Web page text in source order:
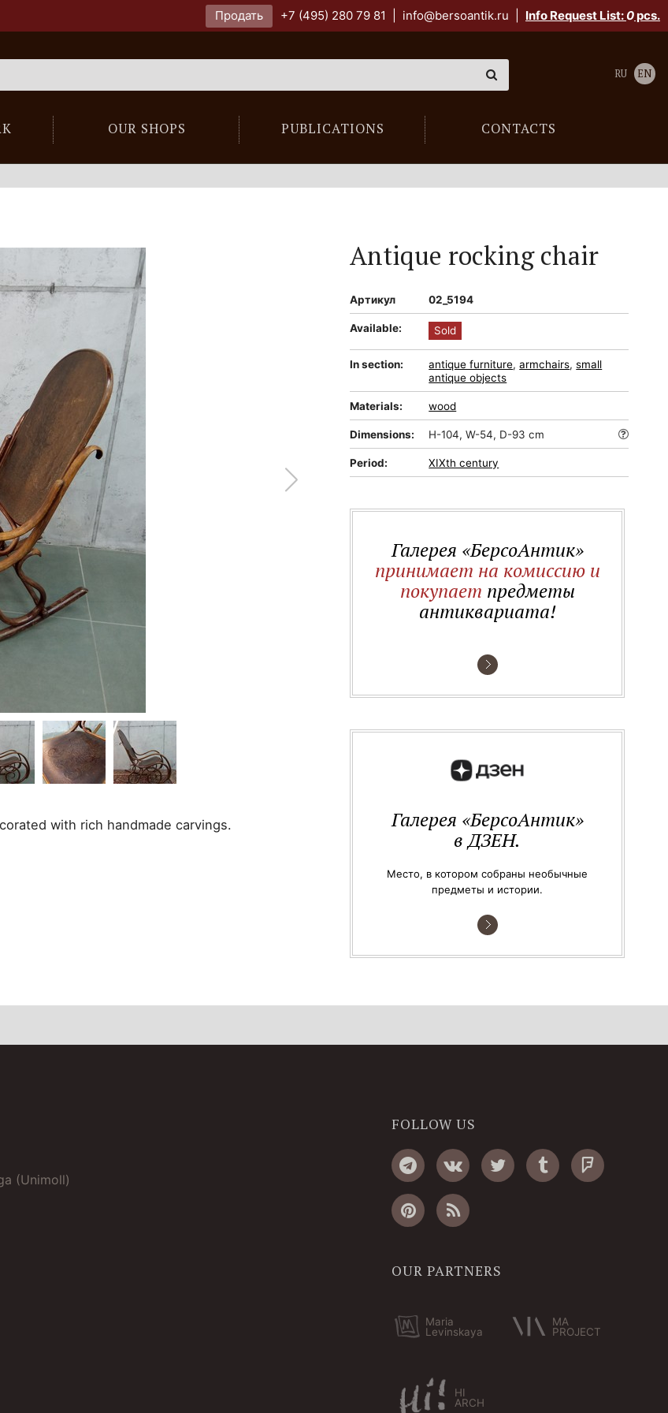
Продать +7 (495) 280 79 81 info@bersoantik.ru Info Request List:0pcs.
OUR SHOPS PUBLICATIONS CONTACTS
RU EN
with rich handmade carvings.
Antique rocking chair
Артикул 02_5194
Available: Sold
In section: antique furniture,armchairs,small
antique objects
Materials: wood
Dimensions: H-104, W-54, D-93 cm
Period: XIXth century
Галерея «БерсоАнтик»
принимает на комиссию и
покупает предметы
антиквариата!
Галерея «БерсоАнтик»
в ДЗЕН.
Место, в котором собраны необычные
предметы и истории.
(Unimoll)
FOLLOW US
OUR PARTNERS
Maria
Levinskaya
MA
PROJECT
HI
ARCH